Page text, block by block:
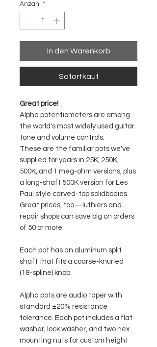
Anzahl *
In den Warenkorb
Sofortkauf
Great price!
Alpha potentiometers are among
the world's most widely used guitar
tone and volume controls.
These are the familiar pots we've
supplied for years in 25K, 250K,
500K, and 1 meg-ohm versions, plus
a long-shaft 500K version for Les
Paul style carved-top solidbodies.
Great prices, too—luthiers and
repair shops can save big on orders
of 50 or more.
Each pot has an aluminum split
shaft that fits a coarse-knurled
(18-spline) knob.
Alpha pots are audio taper with
standard ±20% resistance
tolerance. Each pot includes a flat
washer, lock washer, and two hex
mounting nuts for custom height